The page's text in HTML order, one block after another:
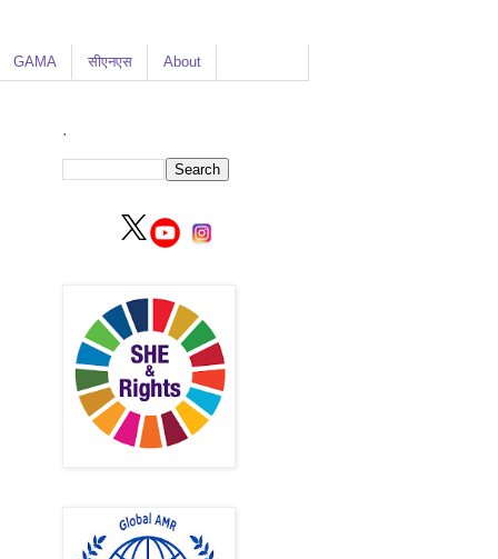
GAMA सीएनएस About
.